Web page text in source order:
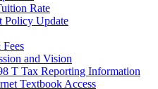
Rate
Policy Update
and Vision
T Tax Reporting Information
Textbook Access